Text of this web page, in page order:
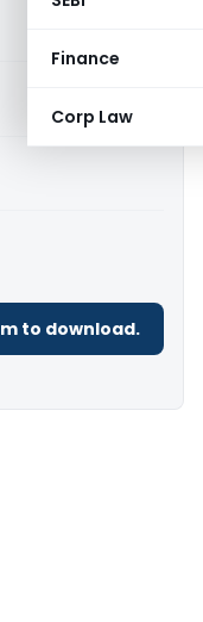
Finance
Corp Law
to download.